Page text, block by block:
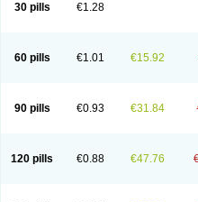
30 pills €1.28
60 pills €1.01 €15.92
90 pills €0.93 €31.84
120 pills €0.88 €47.76